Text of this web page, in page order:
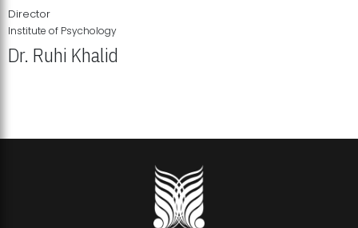
Director
Institute of Psychology
Dr. Ruhi Khalid